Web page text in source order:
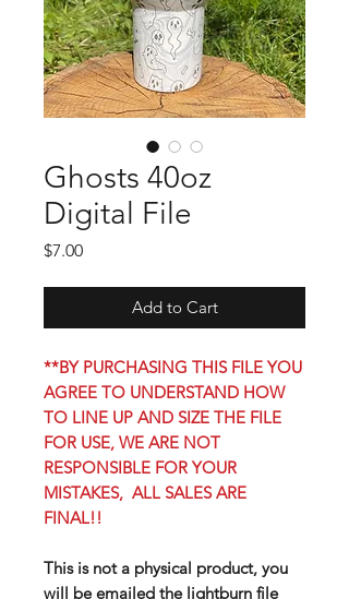
Ghosts 40oz
Digital File
$7.00Price
Add to Cart
**BY PURCHASING THIS FILE YOU
AGREE TO UNDERSTAND HOW
TO LINE UP AND SIZE THE FILE
FOR USE, WE ARE NOT
RESPONSIBLE FOR YOUR
MISTAKES, ALL SALES ARE
FINAL!!
This is not a physical product, you
will be emailed the lightburn file